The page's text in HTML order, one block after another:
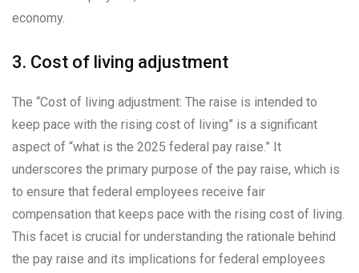
economy.
3. Cost of living adjustment
The “Cost of living adjustment: The raise is intended to
keep pace with the rising cost of living” is a significant
aspect of “what is the 2025 federal pay raise.” It
underscores the primary purpose of the pay raise, which is
to ensure that federal employees receive fair
compensation that keeps pace with the rising cost of living.
This facet is crucial for understanding the rationale behind
the pay raise and its implications for federal employees